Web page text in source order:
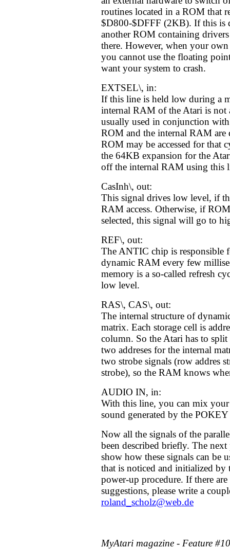
routines located in a ROM that
$D800-$DFFF (2KB). If this is
another ROM containing
there. However, when your
you cannot use the floating
want your system to crash.
EXTSEL\, in:
If this line is held low during a
internal RAM of the Atari is not
usually used in conjunction
ROM and the internal RAM are
ROM may be accessed for that
the 64KB expansion for the
off the internal RAM using this
CasInh\, out:
This signal drives low level, if
RAM access. Otherwise, if
selected, this signal will go to
REF\, out:
The ANTIC chip is responsible
dynamic RAM every few
memory is a so-called refresh
low level.
RAS\, CAS\, out:
The internal structure of
matrix. Each storage cell is
column. So the Atari has to
two addreses for the internal
two strobe signals (row addres
strobe), so the RAM knows
AUDIO IN, in:
With this line, you can mix
sound generated by the
Now all the signals of the
been described briefly. The
show how these signals can be
that is noticed and initialized by
power-up procedure. If there
suggestions, please write a
roland_scholz@web.de
MyAtari magazine - Feature